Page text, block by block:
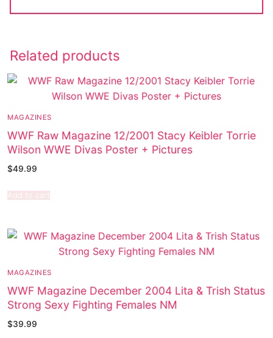
Related products
MAGAZINES
WWF Raw Magazine 12/2001 Stacy Keibler Torrie
Wilson WWE Divas Poster + Pictures
$49.99
Add to cart
MAGAZINES
WWF Magazine December 2004 Lita & Trish Status
Strong Sexy Fighting Females NM
$39.99